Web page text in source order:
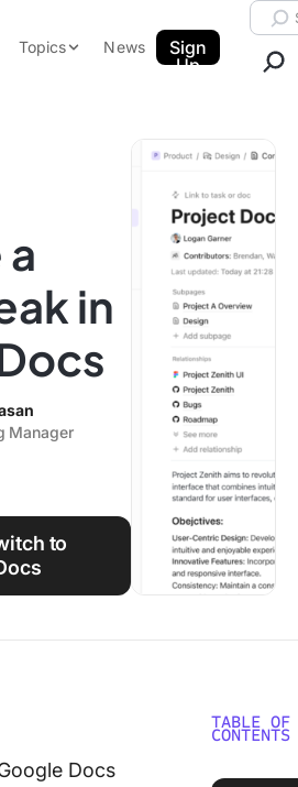
Topics
Culture
News
Sign
Up
in
Manager
to
Docs
TABLE OF
CONTENTS
How to